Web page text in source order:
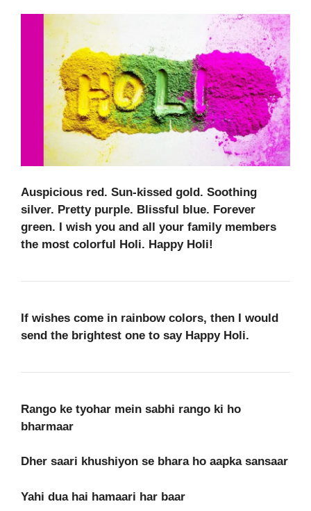
Auspicious red. Sun-kissed gold. Soothing
silver. Pretty purple. Blissful blue. Forever
green. I wish you and all your family members
the most colorful Holi. Happy Holi!
If wishes come in rainbow colors, then I would
send the brightest one to say Happy Holi.
Rango ke tyohar mein sabhi rango ki ho
bharmaar
Dher saari khushiyon se bhara ho aapka sansaar
Yahi dua hai hamaari har baar